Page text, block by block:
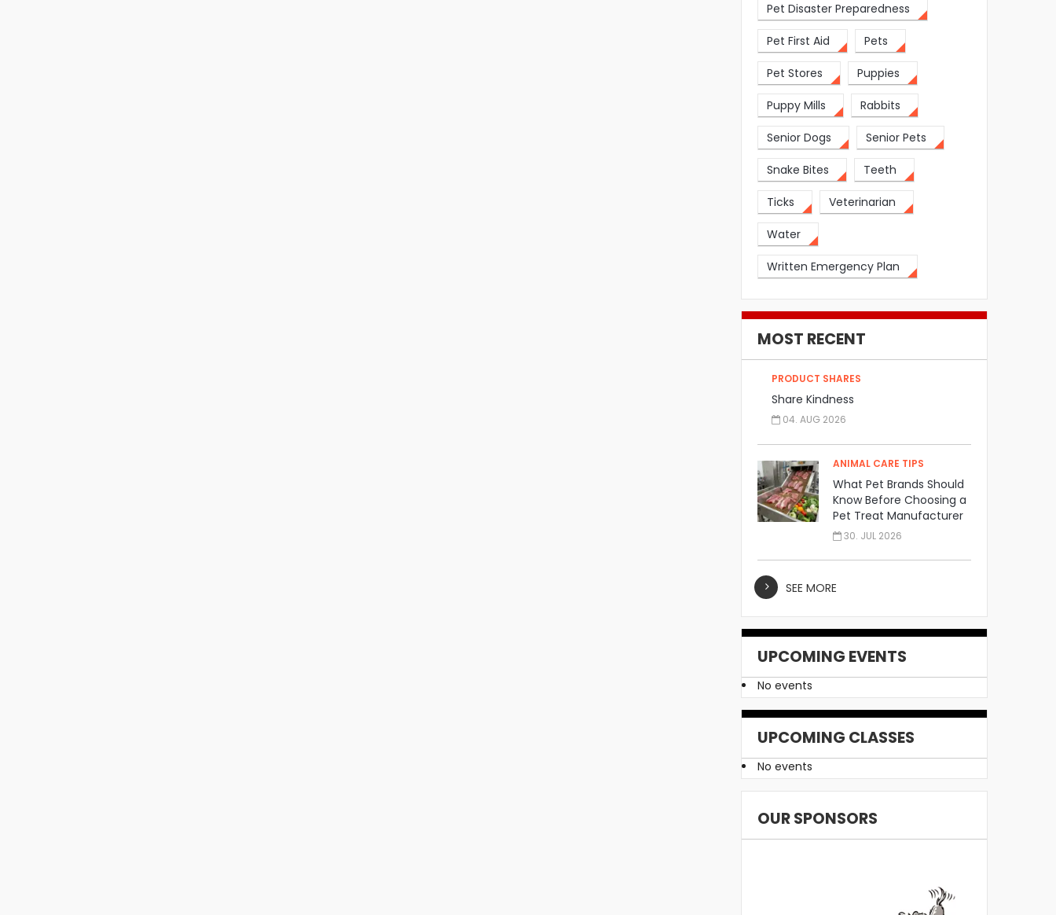
Pet Disaster Preparedness
Pet First Aid Pets
Pet Stores Puppies
Puppy Mills Rabbits
Senior Dogs Senior Pets
Snake Bites Teeth
Ticks Veterinarian
Water
Written Emergency Plan
MOST RECENT
PRODUCT SHARES
Share Kindness
04. AUG 2026
ANIMAL CARE TIPS
What Pet Brands Should
Know Before Choosing a
Pet Treat Manufacturer
30. JUL 2026
SEE MORE
UPCOMING EVENTS
No events
UPCOMING CLASSES
No events
OUR SPONSORS